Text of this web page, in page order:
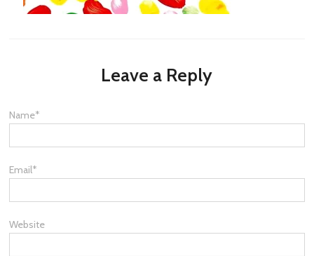
Leave a Reply
Name*
Email*
Website